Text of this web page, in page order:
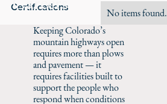
Certifications No items found.
Keeping Colorado’s
mountain highways open
requires more than plows
and pavement — it
requires facilities built to
support the people who
respond when conditions